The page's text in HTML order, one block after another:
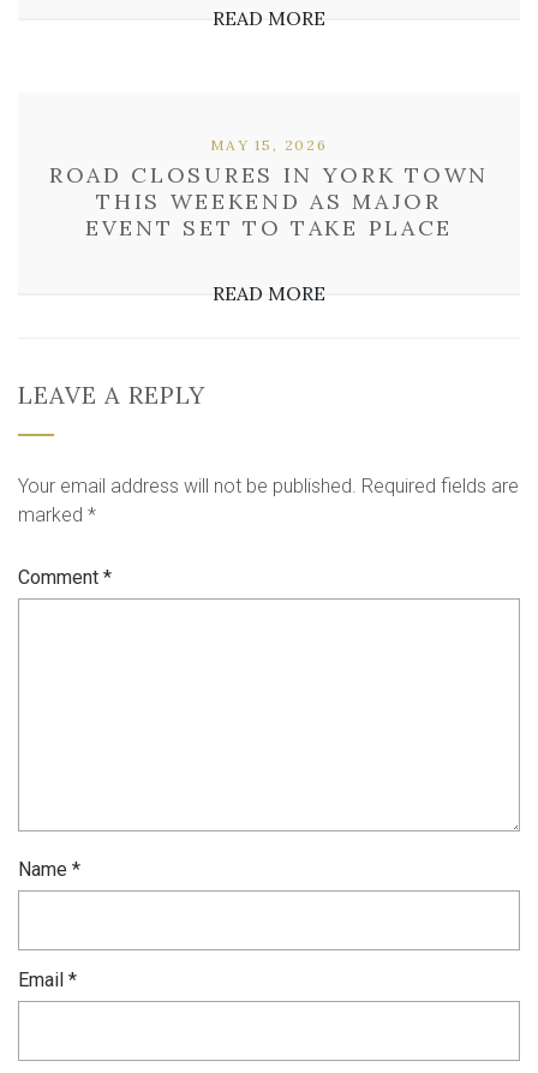
READ MORE
ROAD CLOSURES IN YORK TOWN
THIS WEEKEND AS MAJOR
EVENT SET TO TAKE PLACE
MAY 15, 2026
READ MORE
LEAVE A REPLY
Your email address will not be published. Required fields are
marked *
Comment *
Name *
Email *